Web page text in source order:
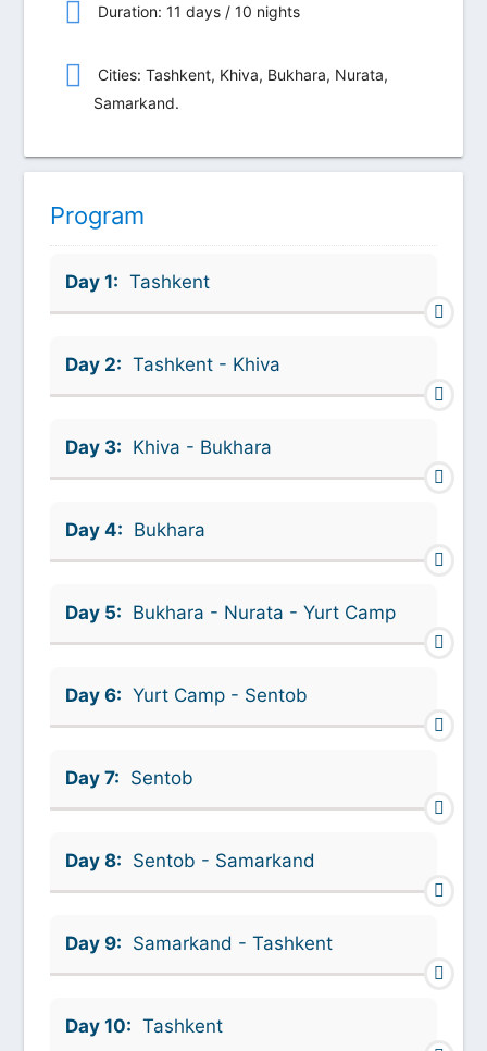
Duration: 11 days / 10 nights
Сities: Tashkent, Khiva, Bukhara, Nurata,
Samarkand.
Program
Day 1: Tashkent
Day 2: Tashkent - Khiva
Day 3: Khiva - Bukhara
Day 4: Bukhara
Day 5: Bukhara - Nurata - Yurt Camp
Day 6: Yurt Camp - Sentob
Day 7: Sentob
Day 8: Sentob - Samarkand
Day 9: Samarkand - Tashkent
Day 10: Tashkent